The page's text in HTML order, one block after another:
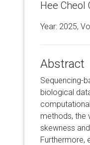
Hee Cheol
Year: 2025,
Abstract
Sequencing-
biological
methods, the
skewness
Furthermore,